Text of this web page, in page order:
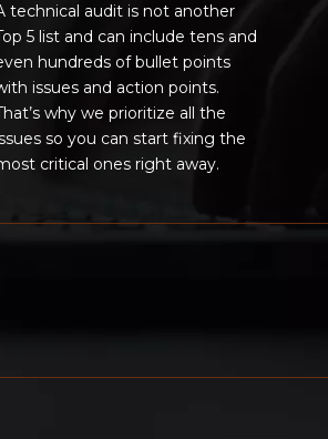
technical audit is not another
5 list and can include tens and
hundreds of bullet points
issues and action points.
why we prioritize all the
so you can start fixing the
critical ones right away.